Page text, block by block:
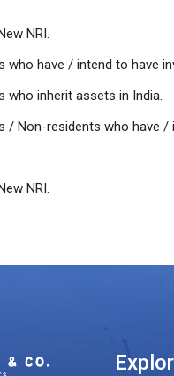
NRI.
who have / intend to have
who inherit assets in India.
/ Non-residents who have /
NRI.